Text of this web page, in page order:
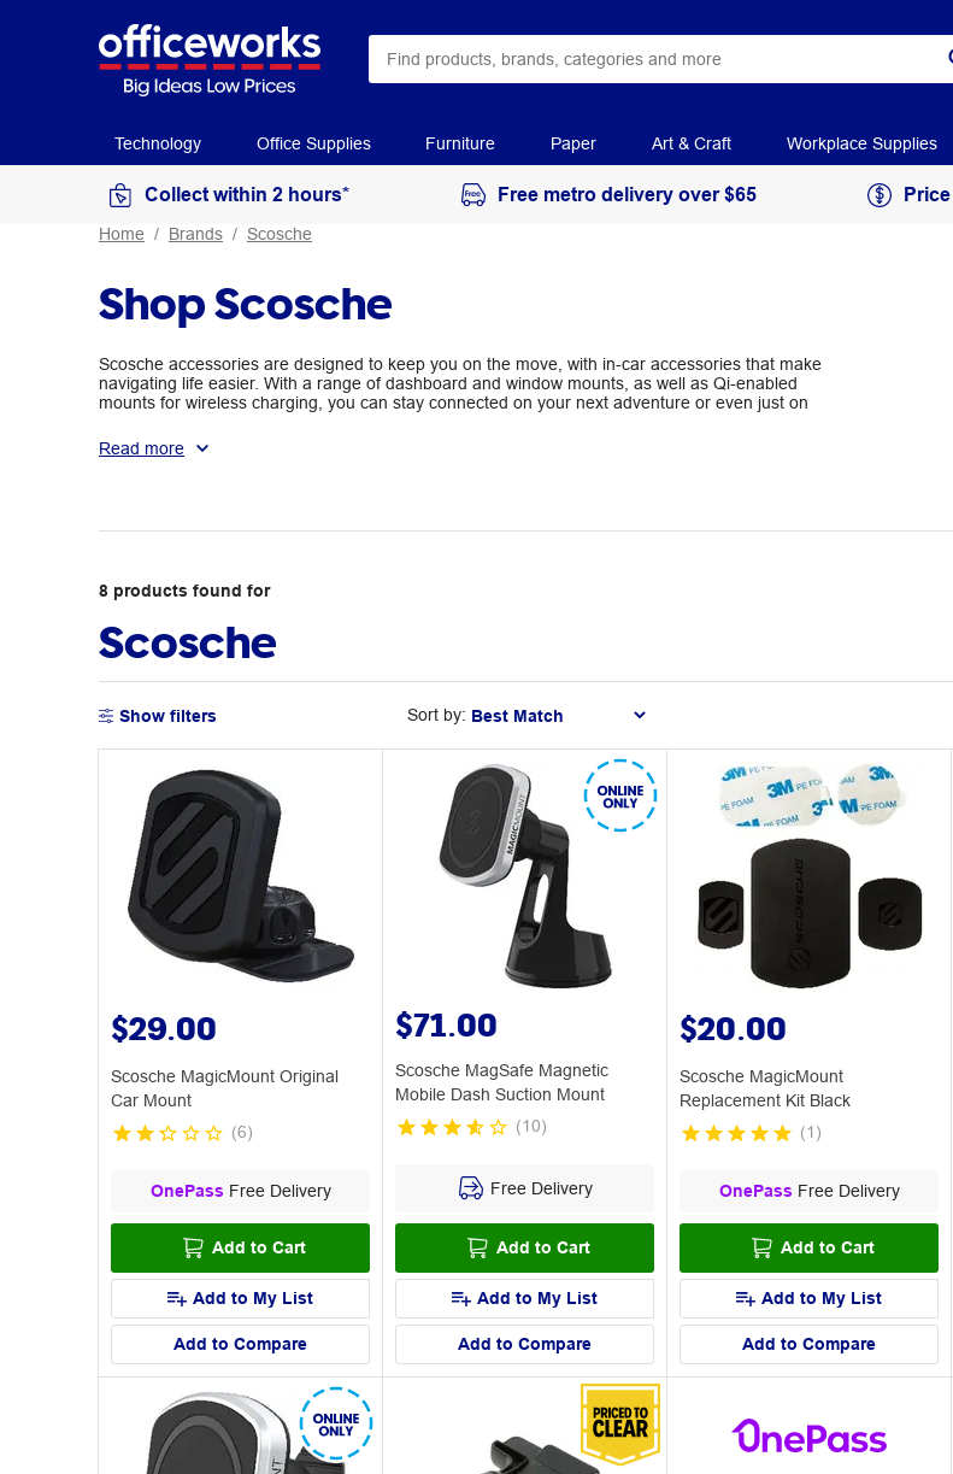
Technology Office Supplies Furniture Paper Art & Craft Workplace Supplies
Collect within 2 hours* Free metro delivery over $65
Home Brands Scosche
Shop Scosche
Scosche accessories are designed to keep you on the move, with in-car accessories that make
navigating life easier. With a range of dashboard and window mounts, as well as Qi-enabled
mounts for wireless charging, you can stay connected on your next adventure or even just on
Read more
8 products found for
Scosche
Show filters Sort by:
$29.00
Scosche MagicMount Original
Car Mount
(6)
OnePass Free Delivery
Add to Cart
Add to My List
Add to Compare
$71.00
Scosche MagSafe Magnetic
Mobile Dash Suction Mount
(10)
Free Delivery
Add to Cart
Add to My List
Add to Compare
$20.00
Scosche MagicMount
Replacement Kit Black
(1 )
OnePass Free Delivery
Add to Cart
Add to My List
Add to Compare